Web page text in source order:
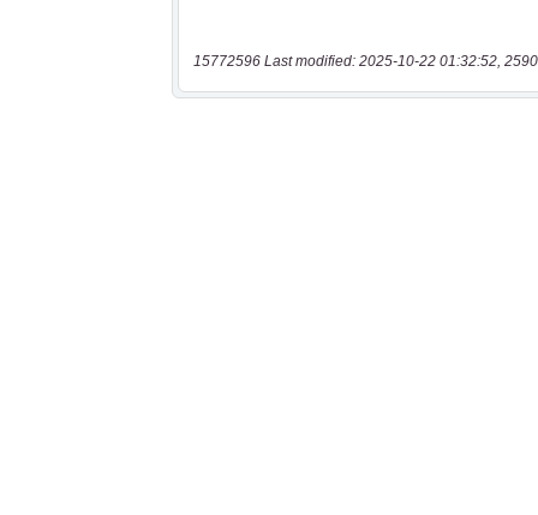
15772596 Last modified: 2025-10-22 01:32:52,